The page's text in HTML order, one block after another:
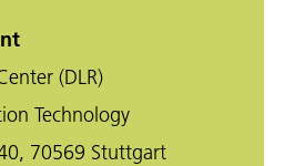
(DLR)
Technology
70569 Stuttgart